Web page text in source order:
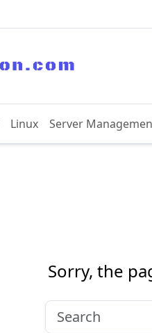
Linux Server
Sorry, the